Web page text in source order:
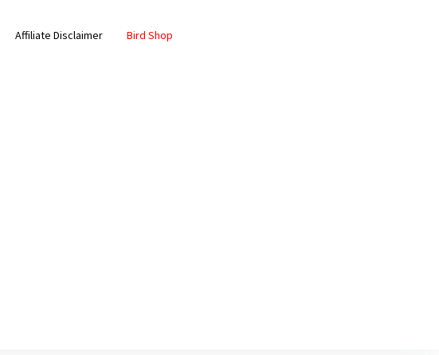
Affiliate Disclaimer Bird Shop